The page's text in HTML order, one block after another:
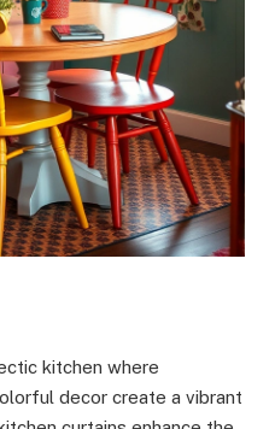
kitchen where
decor create a vibrant